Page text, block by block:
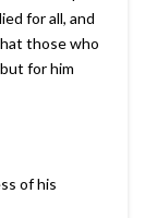
for all, and
those who
for him
of his